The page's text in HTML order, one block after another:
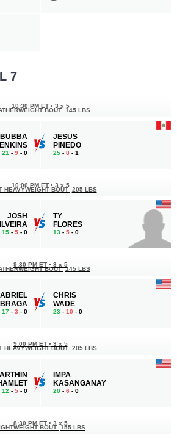
7
BUBBA
21 - 9 - 0
10:30 PM ET • 3 x 5
BOUT 145 LBS
JESUS
PINEDO
25 - 8 - 1
JOSH
15 - 5 - 0
10:00 PM ET • 3 x 5
HEAVYWEIGHT BOUT 205 LBS
TY
FLORES
13 - 5 - 0
17 - 3 - 0
9:30 PM ET • 3 x 5
BOUT 145 LBS
CHRIS
WADE
23 - 10 - 0
12 - 5 - 0
9:00 PM ET • 3 x 5
HEAVYWEIGHT BOUT 205 LBS
IMPA
KASANGANAY
20 - 6 - 0
8:30 PM ET • 3 x 5
BOUT 155 LBS